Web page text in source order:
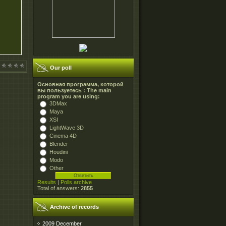
Our poll
Основная программа, которой
вы пользуетесь : The main
program you are using:
3DMax
Maya
XSI
LightWave 3D
Cinema 4D
Blender
Houdini
Modo
Other
Results | Polls archive
Total of answers: 2855
Archive of records
2009 December